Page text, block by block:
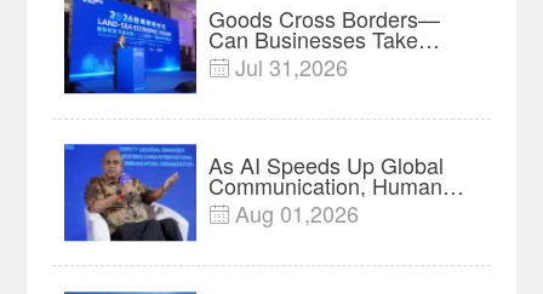
Goods Cross Borders—
Can Businesses Take
Root? Land-Sea Economic
Forum Meets in Kuala
 Jul 31,2026
As AI Speeds Up Global
Communication, Humans
Protect Context and Trust |
Insights
 Aug 01,2026